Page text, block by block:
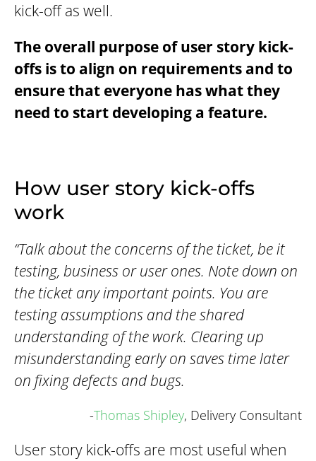
kick-off as well.
The overall purpose of user story kick-
offs is to align on requirements and to
ensure that everyone has what they
need to start developing a feature.
How user story kick-offs
work
“Talk about the concerns of the ticket, be it
testing, business or user ones. Note down on
the ticket any important points. You are
testing assumptions and the shared
understanding of the work. Clearing up
misunderstanding early on saves time later
on fixing defects and bugs.
-Thomas Shipley, Delivery Consultant
User story kick-offs are most useful when